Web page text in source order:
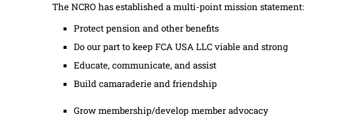
The NCRO has established a multi-point mission statement:
Protect pension and other benefits
Do our part to keep FCA USA LLC viable and strong
Educate, communicate, and assist
Build camaraderie and friendship
Grow membership/develop member advocacy